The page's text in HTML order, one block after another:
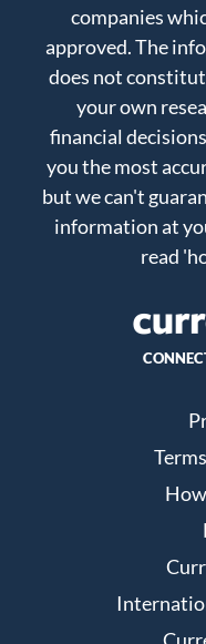
companies
approved. The
does not
your own
financial
you the most
but we can't
information at
read